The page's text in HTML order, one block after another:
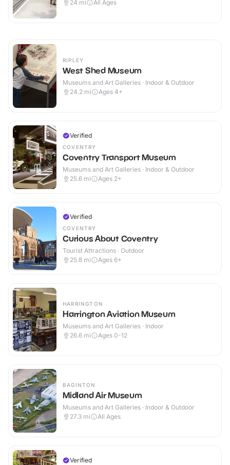
24 mi All Ages
RIPLEY
West Shed Museum
Museums and Art Galleries · Indoor & Outdoor
24.2 mi Ages 4+
Verified
COVENTRY
Coventry Transport Museum
Museums and Art Galleries · Indoor & Outdoor
25.6 mi Ages 2+
Verified
COVENTRY
Curious About Coventry
Tourist Attractions · Outdoor
25.8 mi Ages 6+
HARRINGTON
Harrington Aviation Museum
Museums and Art Galleries · Indoor
26.6 mi Ages 0-12
BAGINTON
Midland Air Museum
Museums and Art Galleries · Indoor & Outdoor
27.3 mi All Ages
Verified